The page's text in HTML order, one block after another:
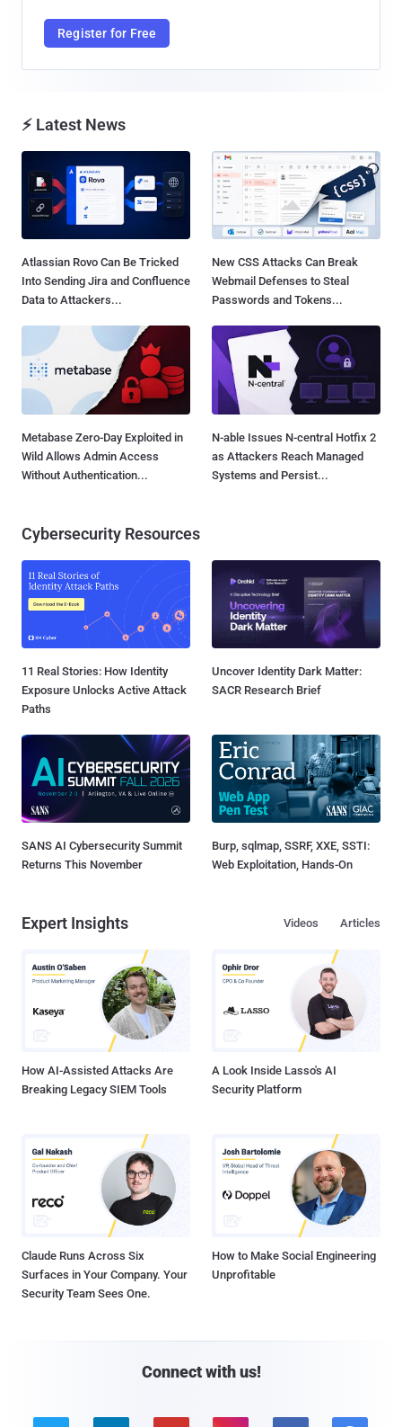
Register for Free
⚡ Latest News
Atlassian Rovo Can Be Tricked
Into Sending Jira and Confluence
Data to Attackers...
New CSS Attacks Can Break
Webmail Defenses to Steal
Passwords and Tokens...
Metabase Zero-Day Exploited in
Wild Allows Admin Access
Without Authentication...
N-able Issues N-central Hotfix 2
as Attackers Reach Managed
Systems and Persist...
Cybersecurity Resources
11 Real Stories: How Identity
Exposure Unlocks Active Attack
Paths
Uncover Identity Dark Matter:
SACR Research Brief
SANS AI Cybersecurity Summit
Returns This November
Burp, sqlmap, SSRF, XXE, SSTI:
Web Exploitation, Hands-On
Expert Insights Articles
Videos
How AI-Assisted Attacks Are
Breaking Legacy SIEM Tools
A Look Inside Lasso's AI
Security Platform
Claude Runs Across Six
Surfaces in Your Company. Your
Security Team Sees One.
How to Make Social Engineering
Unprofitable
Connect with us!